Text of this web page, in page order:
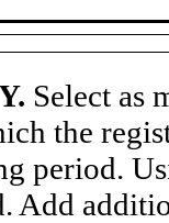
Select as
the
period.
Add